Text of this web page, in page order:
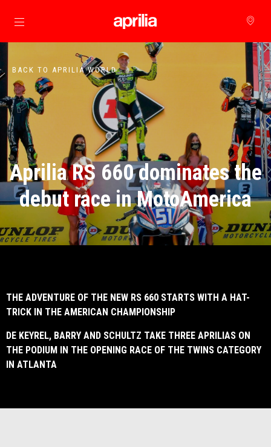
Go to main content
BACK TO APRILIA WORLD
Aprilia RS 660 dominates the
debut race in MotoAmerica
THE ADVENTURE OF THE NEW RS 660 STARTS WITH A HAT-
TRICK IN THE AMERICAN CHAMPIONSHIP
DE KEYREL, BARRY AND SCHULTZ TAKE THREE APRILIAS ON
THE PODIUM IN THE OPENING RACE OF THE TWINS CATEGORY
IN ATLANTA